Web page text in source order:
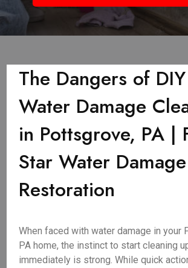
The Dangers of DIY
Water Damage
in Pottsgrove, PA |
Star Water Damage
Restoration
When faced with water damage in your
PA home, the instinct to start cleaning
immediately is strong. While quick